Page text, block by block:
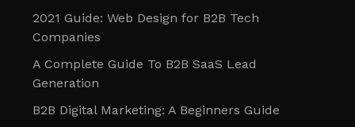
2021 Guide: Web Design for B2B Tech
Companies
A Complete Guide To B2B SaaS Lead
Generation
B2B Digital Marketing: A Beginners Guide